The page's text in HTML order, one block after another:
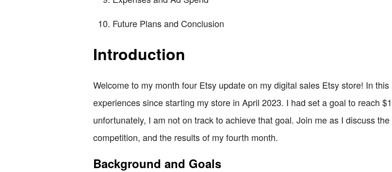
Future Plans and Conclusion
Introduction
Welcome to my month four Etsy update on my digital sales Etsy store! In
experiences since starting my store in April 2023. I had set a goal to reach
unfortunately, I am not on track to achieve that goal. Join me as I discuss
competition, and the results of my fourth month.
Background and Goals